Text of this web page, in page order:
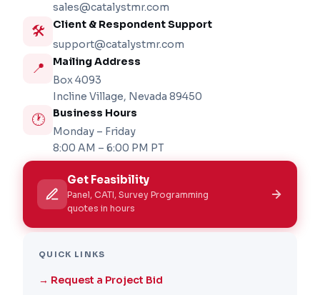
sales@catalystmr.com
🛠️
Client & Respondent Support
support@catalystmr.com
📍
Mailing Address
Box 4093
Incline Village, Nevada 89450
🕐
Business Hours
Monday – Friday
8:00 AM – 6:00 PM PT
Get Feasibility
Panel, CATI, Survey Programming
quotes in hours
QUICK LINKS
→ Request a Project Bid